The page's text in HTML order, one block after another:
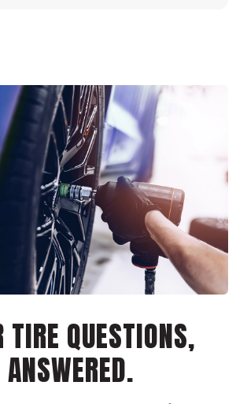
TIRE QUESTIONS,
ANSWERED.